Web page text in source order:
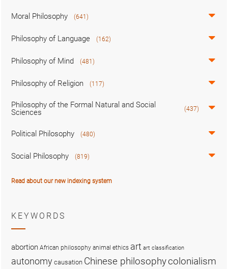
Moral Philosophy (641)
Philosophy of Language (162)
Philosophy of Mind (481)
Philosophy of Religion (117)
Philosophy of the Formal Natural and Social
Sciences
(437)
Political Philosophy (480)
Social Philosophy (819)
Read about our new indexing system
KEYWORDS
abortion African philosophy animal ethics art art classification
autonomy causation Chinese philosophycolonialism